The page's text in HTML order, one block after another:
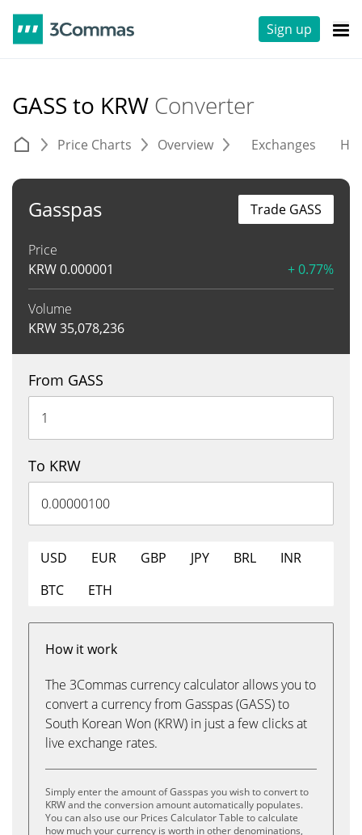
Sign up
GASS to KRW Converter
Price Charts Overview Exchanges
Gasspas
Price
KRW0.000001 + 0.77%
Volume
KRW35,078,236
Trade GASS
From GASS
To KRW
USD EUR GBP JPY BRL
INR
BTC
ETH
How it work
The 3Commas currency calculator allows you to
convert a currency from Gasspas (GASS) to
South Korean Won (KRW) in just a few clicks at
live exchange rates.
Simply enter the amount of Gasspas you wish to convert to
KRW and the conversion amount automatically populates.
You can also use our Prices Calculator Table to calculate
how much your currency is worth in other denominations,